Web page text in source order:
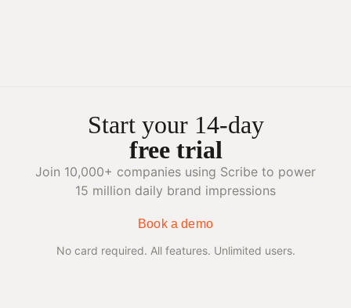
Start your 14-day
free trial
Join 10,000+ companies using Scribe to power
15 million daily brand impressions
Book a demo
No card required. All features. Unlimited users.